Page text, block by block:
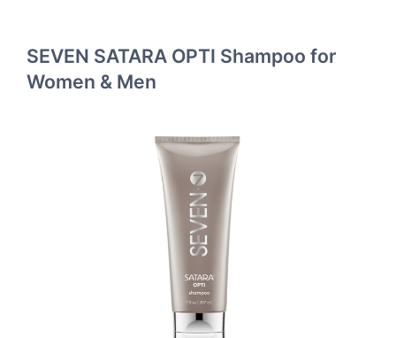
SEVEN SATARA OPTI Shampoo for
Women & Men